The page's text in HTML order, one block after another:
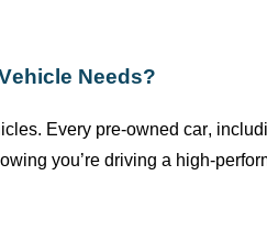
Needs?
Every pre-owned car,
you’re driving a high-